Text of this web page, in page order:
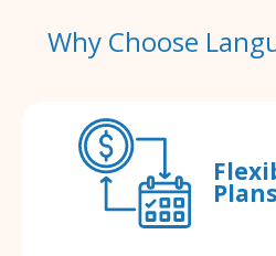
Why Choose
Plans